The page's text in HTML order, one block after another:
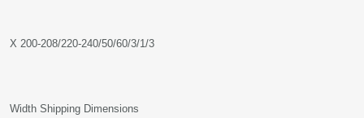
X 200-208/220-240/50/60/3/1/3
Width Shipping Dimensions